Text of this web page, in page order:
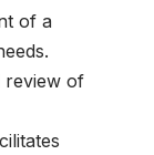
of a
review of